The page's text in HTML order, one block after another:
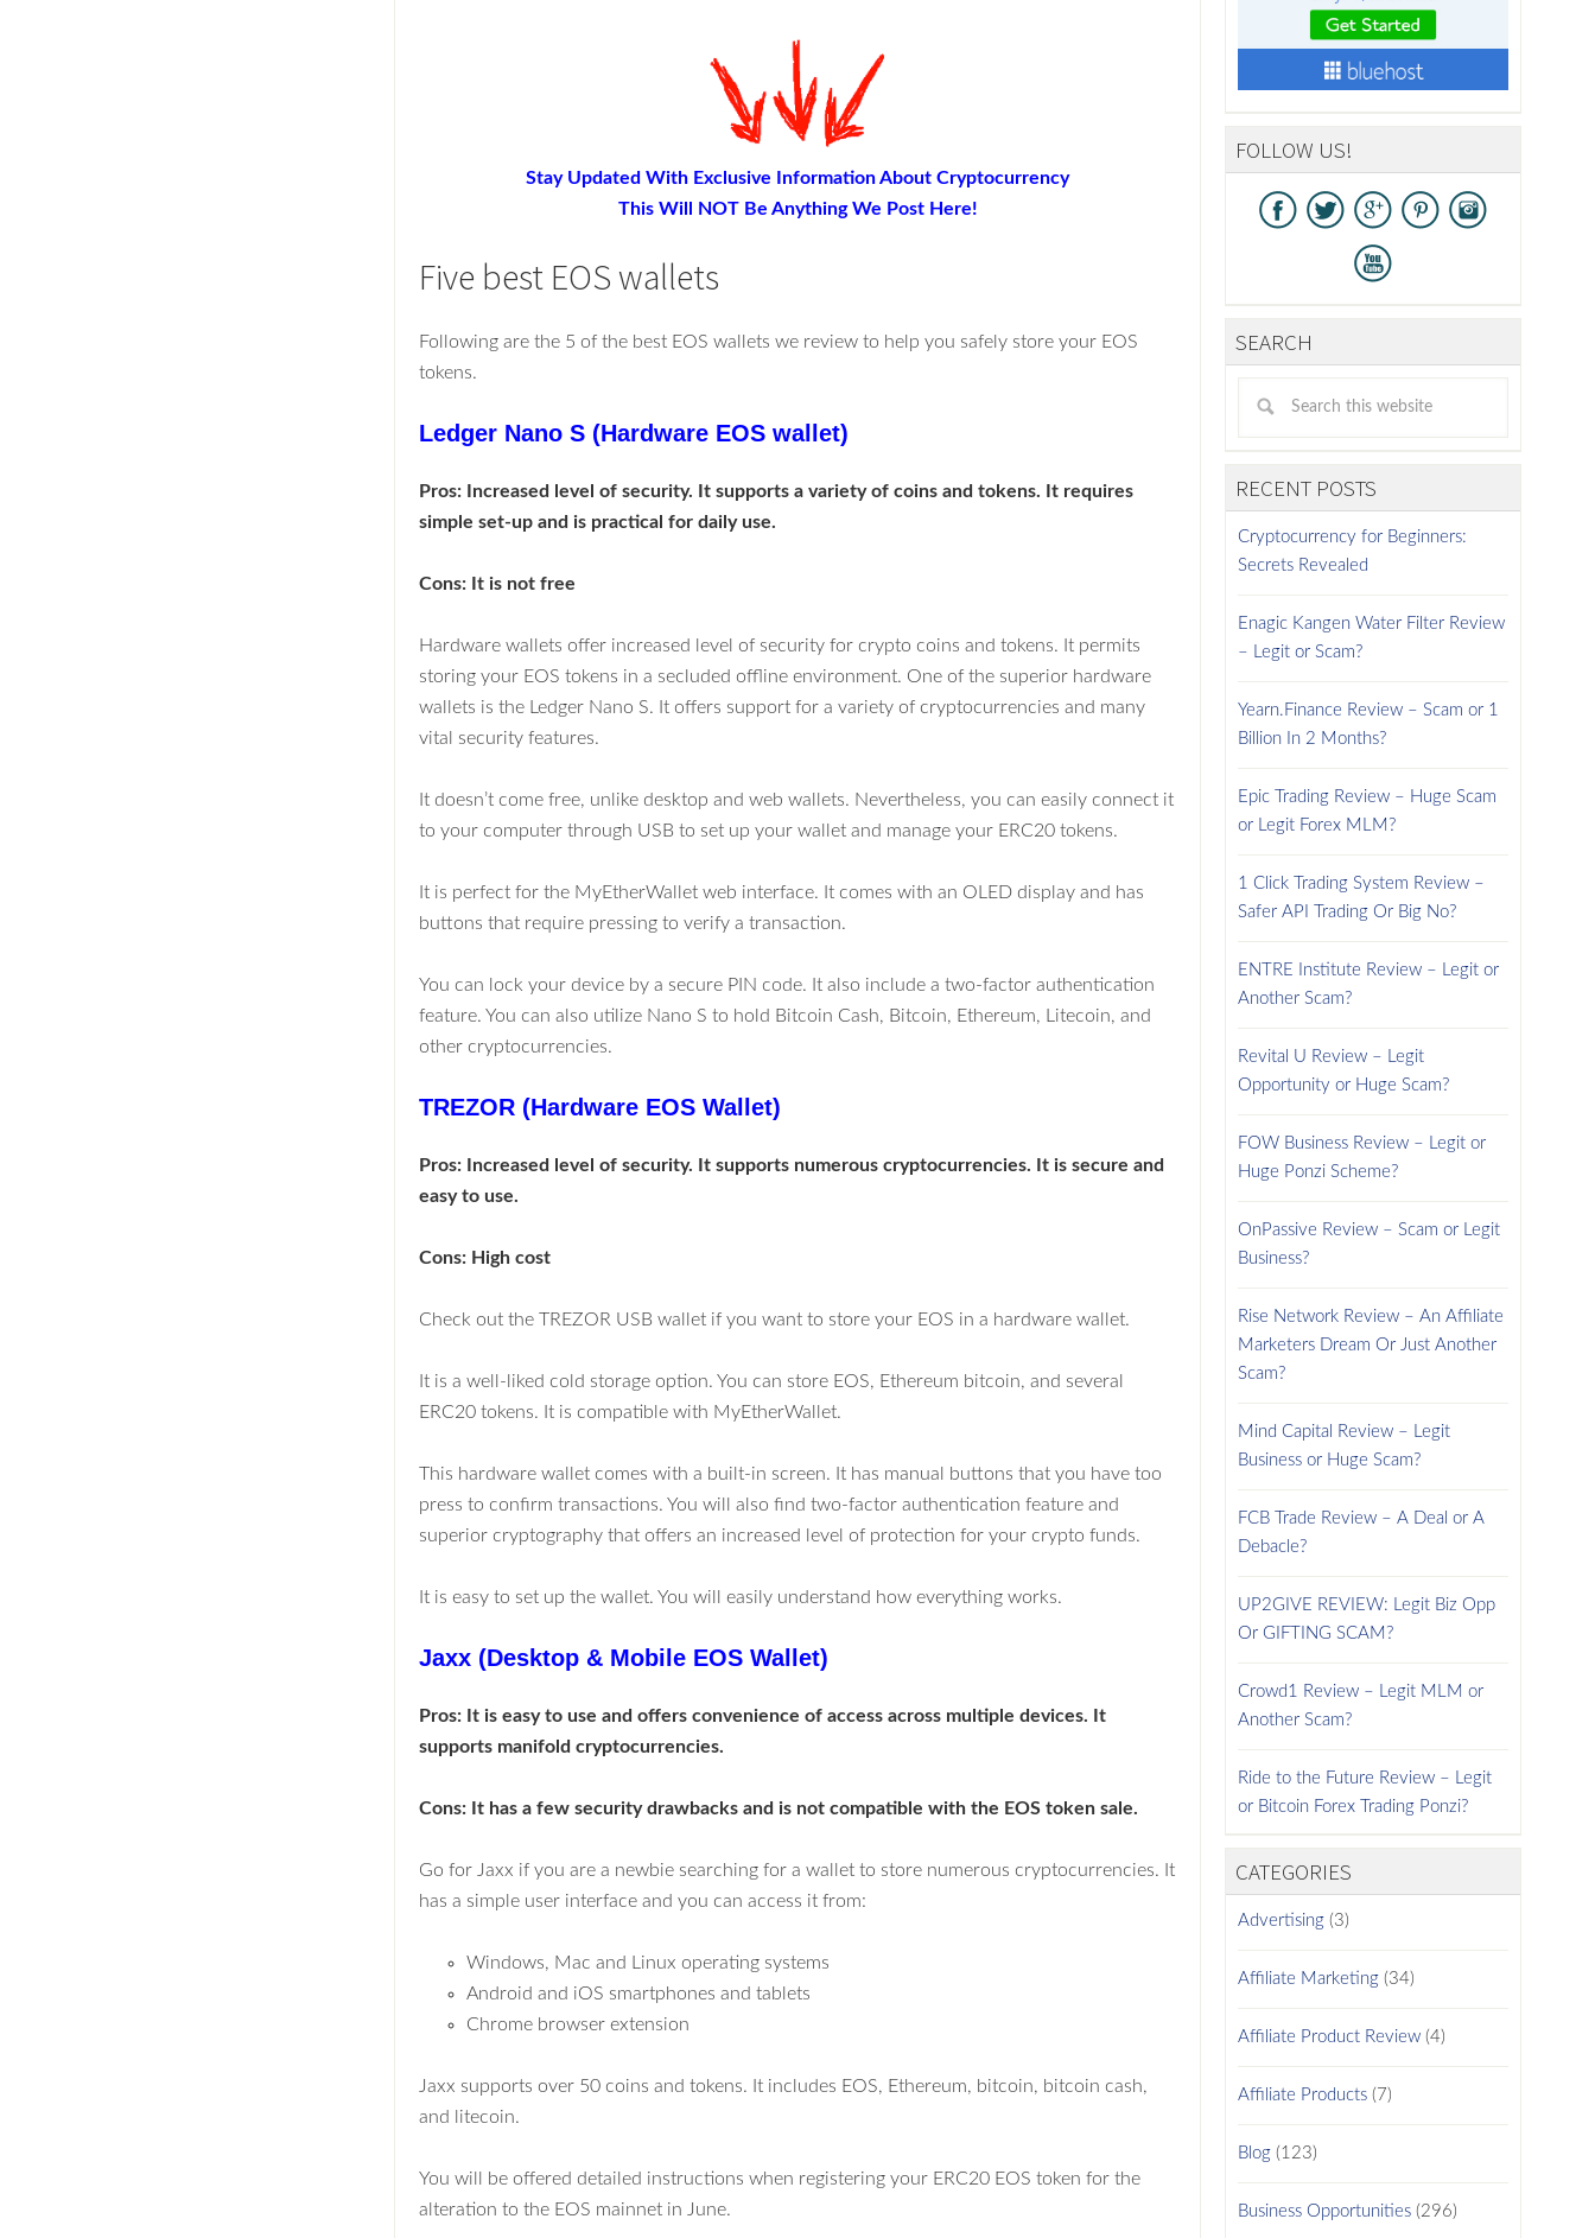
Stay Updated With Exclusive Information About Cryptocurrency
This Will NOT Be Anything We Post Here!
Five best EOS wallets
Following are the 5 of the best EOS wallets we review to help you safely store your EOS
tokens.
Ledger Nano S (Hardware EOS wallet)
Pros: Increased level of security. It supports a variety of coins and tokens. It requires
simple set-up and is practical for daily use.
Cons: It is not free
Hardware wallets offer increased level of security for crypto coins and tokens. It permits
storing your EOS tokens in a secluded offline environment. One of the superior hardware
wallets is the Ledger Nano S. It offers support for a variety of cryptocurrencies and many
vital security features.
It doesn’t come free, unlike desktop and web wallets. Nevertheless, you can easily connect it
to your computer through USB to set up your wallet and manage your ERC20 tokens.
It is perfect for the MyEtherWallet web interface. It comes with an OLED display and has
buttons that require pressing to verify a transaction.
You can lock your device by a secure PIN code. It also include a two-factor authentication
feature. You can also utilize Nano S to hold Bitcoin Cash, Bitcoin, Ethereum, Litecoin, and
other cryptocurrencies.
TREZOR (Hardware EOS Wallet)
Pros: Increased level of security. It supports numerous cryptocurrencies. It is secure and
easy to use.
Cons: High cost
Check out the TREZOR USB wallet if you want to store your EOS in a hardware wallet.
It is a well-liked cold storage option. You can store EOS, Ethereum bitcoin, and several
ERC20 tokens. It is compatible with MyEtherWallet.
This hardware wallet comes with a built-in screen. It has manual buttons that you have too
press to confirm transactions. You will also find two-factor authentication feature and
superior cryptography that offers an increased level of protection for your crypto funds.
It is easy to set up the wallet. You will easily understand how everything works.
Jaxx (Desktop & Mobile EOS Wallet)
Pros: It is easy to use and offers convenience of access across multiple devices. It
supports manifold cryptocurrencies.
Cons: It has a few security drawbacks and is not compatible with the EOS token sale.
Go for Jaxx if you are a newbie searching for a wallet to store numerous cryptocurrencies. It
has a simple user interface and you can access it from:
Windows, Mac and Linux operating systems
Android and iOS smartphones and tablets
Chrome browser extension
Jaxx supports over 50 coins and tokens. It includes EOS, Ethereum, bitcoin, bitcoin cash,
and litecoin.
You will be offered detailed instructions when registering your ERC20 EOS token for the
alteration to the EOS mainnet in June.
FOLLOW US!
SEARCH
RECENT POSTS
Cryptocurrency for Beginners:
Secrets Revealed
Enagic Kangen Water Filter Review
– Legit or Scam?
Yearn.Finance Review – Scam or 1
Billion In 2 Months?
Epic Trading Review – Huge Scam
or Legit Forex MLM?
1 Click Trading System Review –
Safer API Trading Or Big No?
ENTRE Institute Review – Legit or
Another Scam?
Revital U Review – Legit
Opportunity or Huge Scam?
FOW Business Review – Legit or
Huge Ponzi Scheme?
OnPassive Review – Scam or Legit
Business?
Rise Network Review – An Affiliate
Marketers Dream Or Just Another
Scam?
Mind Capital Review – Legit
Business or Huge Scam?
FCB Trade Review – A Deal or A
Debacle?
UP2GIVE REVIEW: Legit Biz Opp
Or GIFTING SCAM?
Crowd1 Review – Legit MLM or
Another Scam?
Ride to the Future Review – Legit
or Bitcoin Forex Trading Ponzi?
CATEGORIES
Advertising (3)
Affiliate Marketing (34)
Affiliate Product Review (4)
Affiliate Products (7)
Blog (123)
Business Opportunities (296)